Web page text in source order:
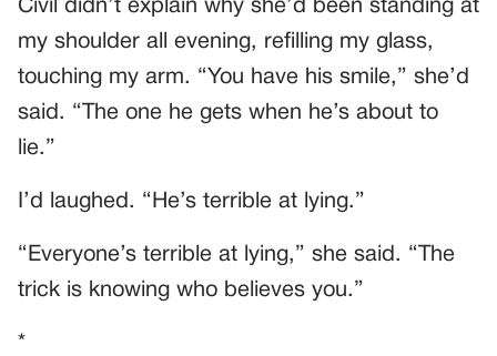
Civil didn’t explain why she’d been standing at
my shoulder all evening, refilling my glass,
touching my arm. “You have his smile,” she’d
said. “The one he gets when he’s about to
lie.”
I’d laughed. “He’s terrible at lying.”
“Everyone’s terrible at lying,” she said. “The
trick is knowing who believes you.”
*